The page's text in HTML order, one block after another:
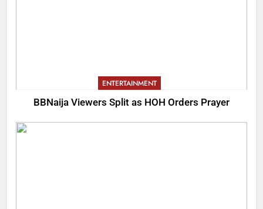
ENTERTAINMENT
BBNaija Viewers Split as HOH Orders Prayer